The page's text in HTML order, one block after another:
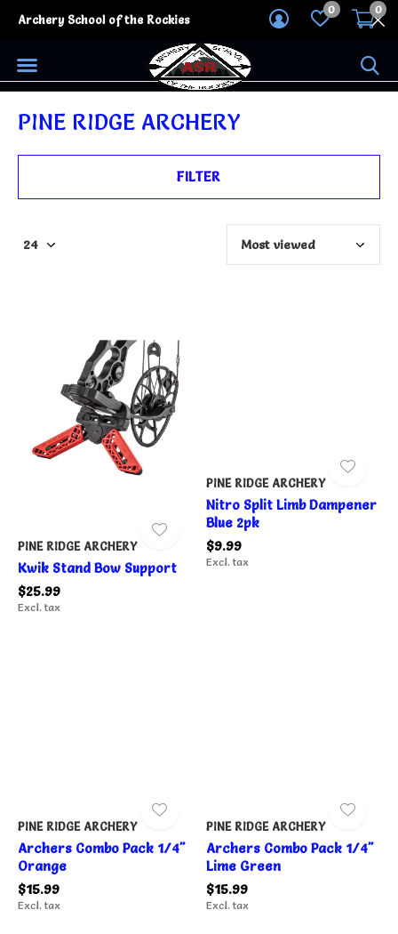
0 0
Archery School of the Rockies
PINE RIDGE ARCHERY
FILTER
PINE RIDGE ARCHERY
Kwik Stand Bow Support
$25.99
Excl. tax
PINE RIDGE ARCHERY
Nitro Split Limb Dampener
Blue 2pk
$9.99
Excl. tax
PINE RIDGE ARCHERY
Archers Combo Pack 1/4"
Orange
$15.99
Excl. tax
PINE RIDGE ARCHERY
Archers Combo Pack 1/4"
Lime Green
$15.99
Excl. tax